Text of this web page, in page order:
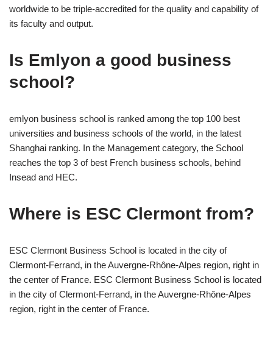
worldwide to be triple-accredited for the quality and capability of
its faculty and output.
Is Emlyon a good business
school?
emlyon business school is ranked among the top 100 best
universities and business schools of the world, in the latest
Shanghai ranking. In the Management category, the School
reaches the top 3 of best French business schools, behind
Insead and HEC.
Where is ESC Clermont from?
ESC Clermont Business School is located in the city of
Clermont-Ferrand, in the Auvergne-Rhône-Alpes region, right in
the center of France. ESC Clermont Business School is located
in the city of Clermont-Ferrand, in the Auvergne-Rhône-Alpes
region, right in the center of France.